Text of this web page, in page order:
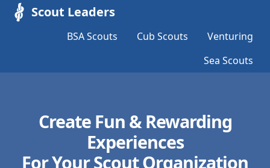
Scout Leaders
BSA Scouts Cub Scouts
Venturing
Sea Scouts
Create Fun & Rewarding
Experiences
For Your Scout Organization